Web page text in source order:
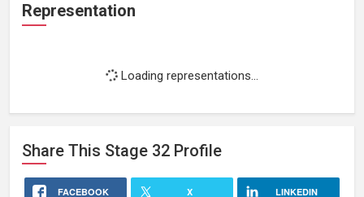
Representation
Loading representations...
Share This Stage 32 Profile
FACEBOOK X LINKEDIN